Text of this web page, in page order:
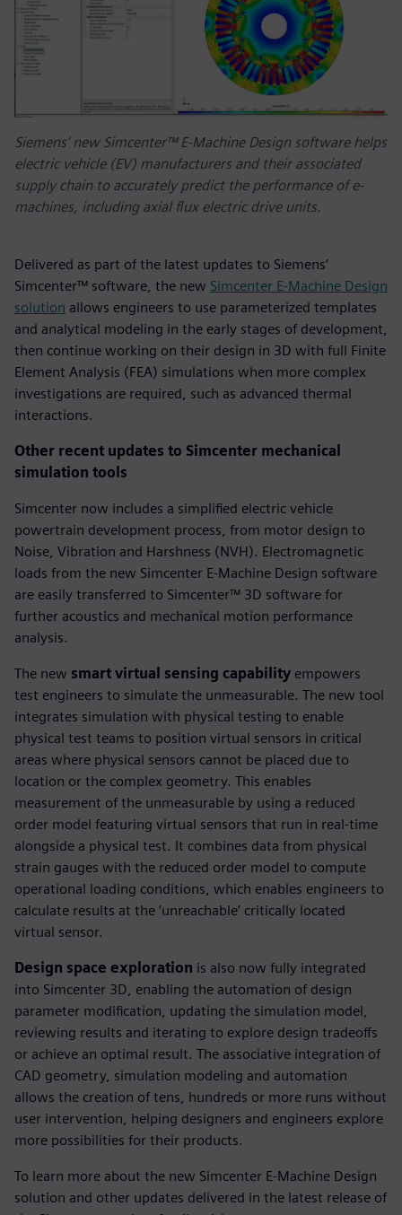
Siemens’ new Simcenter™ E-Machine Design software helps
electric vehicle (EV) manufacturers and their associated
supply chain to accurately predict the performance of e-
machines, including axial flux electric drive units.
Delivered as part of the latest updates to Siemens’
Simcenter™ software, the new Simcenter E-Machine Design
solution allows engineers to use parameterized templates
and analytical modeling in the early stages of development,
then continue working on their design in 3D with full Finite
Element Analysis (FEA) simulations when more complex
investigations are required, such as advanced thermal
interactions.
Other recent updates to Simcenter mechanical
simulation tools
Simcenter now includes a simplified electric vehicle
powertrain development process, from motor design to
Noise, Vibration and Harshness (NVH). Electromagnetic
loads from the new Simcenter E-Machine Design software
are easily transferred to Simcenter™ 3D software for
further acoustics and mechanical motion performance
analysis.
The new smart virtual sensing capability empowers
test engineers to simulate the unmeasurable. The new tool
integrates simulation with physical testing to enable
physical test teams to position virtual sensors in critical
areas where physical sensors cannot be placed due to
location or the complex geometry. This enables
measurement of the unmeasurable by using a reduced
order model featuring virtual sensors that run in real-time
alongside a physical test. It combines data from physical
strain gauges with the reduced order model to compute
operational loading conditions, which enables engineers to
calculate results at the ‘unreachable’ critically located
virtual sensor.
Design space exploration is also now fully integrated
into Simcenter 3D, enabling the automation of design
parameter modification, updating the simulation model,
reviewing results and iterating to explore design tradeoffs
or achieve an optimal result. The associative integration of
CAD geometry, simulation modeling and automation
allows the creation of tens, hundreds or more runs without
user intervention, helping designers and engineers explore
more possibilities for their products.
To learn more about the new Simcenter E-Machine Design
solution and other updates delivered in the latest release of